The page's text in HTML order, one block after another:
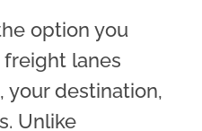
option you
lanes
your destination,
Unlike